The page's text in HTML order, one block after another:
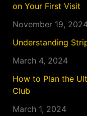
on Your First Visit
November 19,
Understanding
March 4, 2024
How to Plan the
Club
March 1, 2024